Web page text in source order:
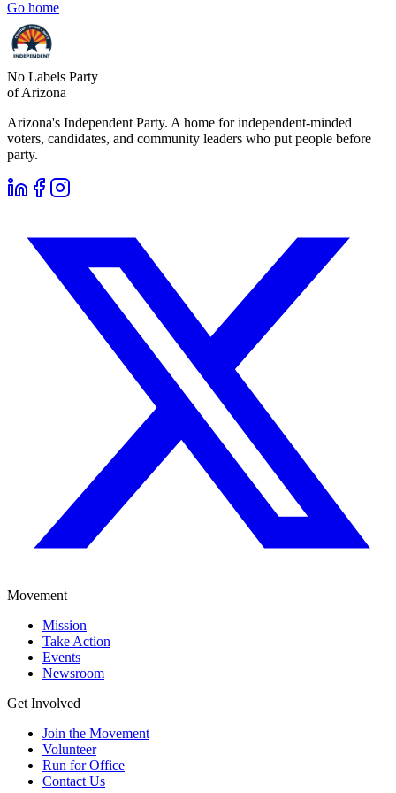
Go home
No Labels Party
of Arizona
Arizona's Independent Party. A home for independent-minded
voters, candidates, and community leaders who put people before
party.
Movement
Mission
Take Action
Events
Newsroom
Get Involved
Join the Movement
Volunteer
Run for Office
Contact Us